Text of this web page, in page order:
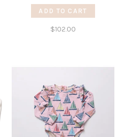
ADD TO CART
$102.00